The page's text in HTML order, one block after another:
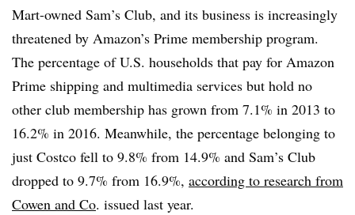
Mart-owned Sam’s Club, and its business is increasingly
threatened by Amazon’s Prime membership program.
The percentage of U.S. households that pay for Amazon
Prime shipping and multimedia services but hold no
other club membership has grown from 7.1% in 2013 to
16.2% in 2016. Meanwhile, the percentage belonging to
just Costco fell to 9.8% from 14.9% and Sam’s Club
dropped to 9.7% from 16.9%, according to research from
Cowen and Co. issued last year.